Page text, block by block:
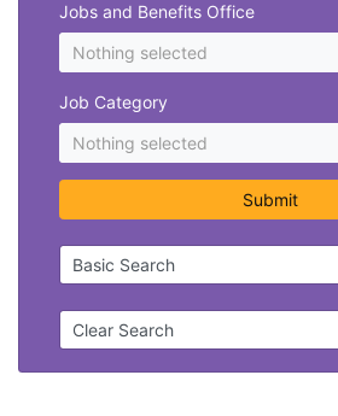
Jobs and Benefits Office
Nothing selected
Job Category
Nothing selected
Submit
Basic Search
Clear Search